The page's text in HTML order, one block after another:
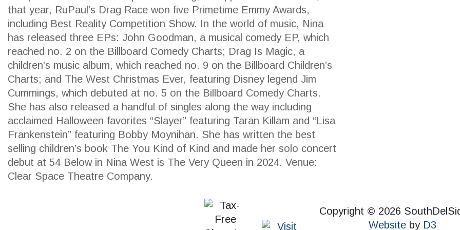
that year, RuPaul’s Drag Race won five Primetime Emmy Awards,
including Best Reality Competition Show. In the world of music, Nina
has released three EPs: John Goodman, a musical comedy EP, which
reached no. 2 on the Billboard Comedy Charts; Drag Is Magic, a
children’s music album, which reached no. 9 on the Billboard Children’s
Charts; and The West Christmas Ever, featuring Disney legend Jim
Cummings, which debuted at no. 5 on the Billboard Comedy Charts.
She has also released a handful of singles along the way including
acclaimed Halloween favorites “Slayer” featuring Taran Killam and “Lisa
Frankenstein” featuring Bobby Moynihan. She has written the best
selling children’s book The You Kind of Kind and made her solo concert
debut at 54 Below in Nina West is The Very Queen in 2024. Venue:
Clear Space Theatre Company.
Copyright © 2026
Website by D3